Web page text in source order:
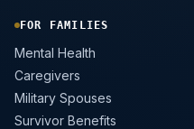
FOR FAMILIES
Mental Health
Caregivers
Military Spouses
Survivor Benefits